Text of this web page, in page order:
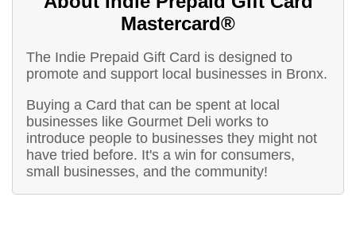
Mastercard®
The Indie Prepaid Gift Card is designed to
promote and support local businesses in Bronx.
Buying a Card that can be spent at local
businesses like Gourmet Deli works to
introduce people to businesses they might not
have tried before. It's a win for consumers,
small businesses, and the community!